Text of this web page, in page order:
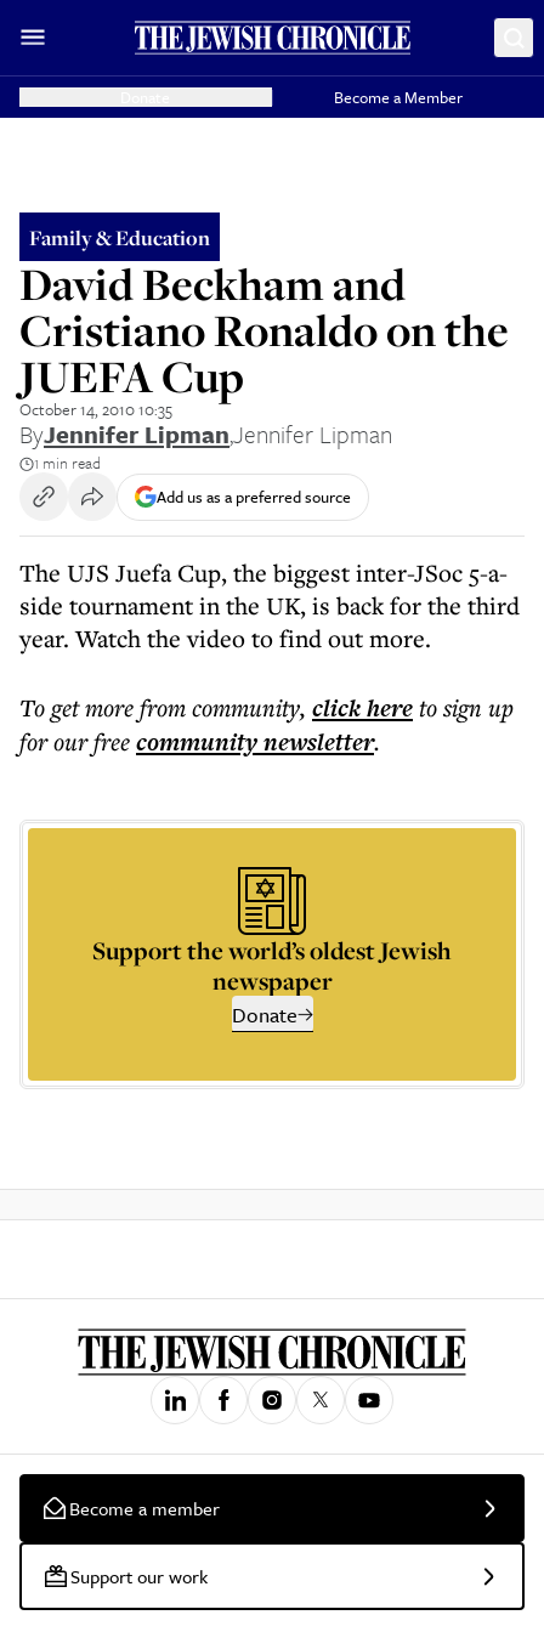
Become a Member
Family & Education
David Beckham and
Cristiano Ronaldo on the
JUEFA Cup
October 14, 2010 10:35
ByJennifer Lipman,Jennifer Lipman
1 min read
Add us as a preferred source
The UJS Juefa Cup, the biggest inter-JSoc 5-a-
side tournament in the UK, is back for the third
year. Watch the video to find out more.
To get morefrom community, click hereto sign up
for our freecommunitynewsletter.
Support the world’s oldest Jewish
newspaper
Donate
Become a member
Support our work